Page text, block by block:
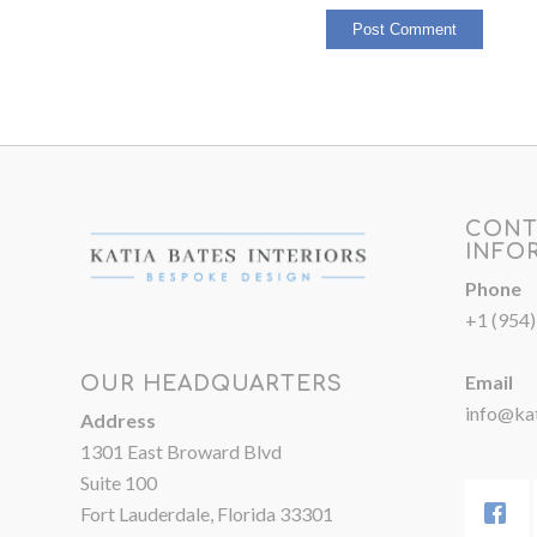
OUR HEADQUARTERS
Address
1301 East Broward Blvd
Suite 100
Fort Lauderdale, Florida 33301
Phone
+1
Email